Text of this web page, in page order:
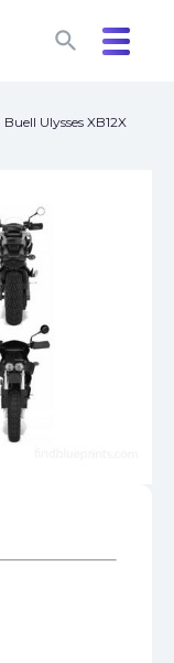
search
search
Buell Ulysses XB12X